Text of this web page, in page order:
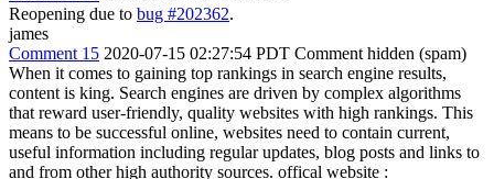
Reopening due to bug #202362.
james
Comment 15 2020-07-15 02:27:54 PDT Comment hidden (spam)
When it comes to gaining top rankings in search engine results,
content is king. Search engines are driven by complex algorithms
that reward user-friendly, quality websites with high rankings. This
means to be successful online, websites need to contain current,
useful information including regular updates, blog posts and links to
and from other high authority sources. offical website :